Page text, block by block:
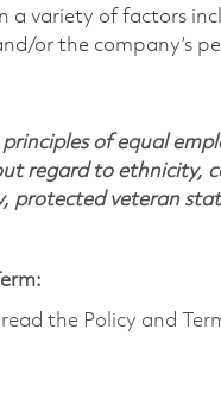
a variety of factors
or the company’s
of equal
regard to ethnicity,
protected veteran
the Policy and